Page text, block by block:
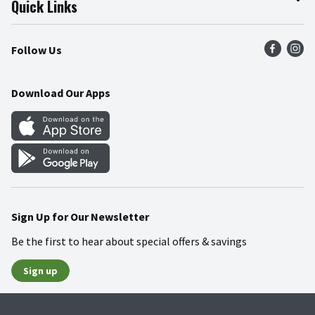
Press Room
Community
Product Recalls
Food Safety
Quick Links
Find a Store
Weekly Circular
Gift Cards
Mobile Apps
Blog
Follow Us
Download Our Apps
Sign Up for Our Newsletter
Be the first to hear about special offers & savings
Sign up